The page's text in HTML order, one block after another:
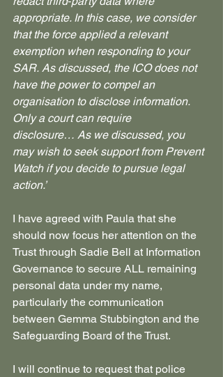
appropriate. In this case, we consider
that the force applied a relevant
exemption when responding to your
SAR. As discussed, the ICO does not
have the power to compel an
organisation to disclose information.
Only a court can require
disclosure… As we discussed, you
may wish to seek support from Prevent
Watch if you decide to pursue legal
action.’
I have agreed with Paula that she
should now focus her attention on the
Trust through Sadie Bell at Information
Governance to secure ALL remaining
personal data under my name,
particularly the communication
between Gemma Stubbington and the
Safeguarding Board of the Trust.
I will continue to request that police